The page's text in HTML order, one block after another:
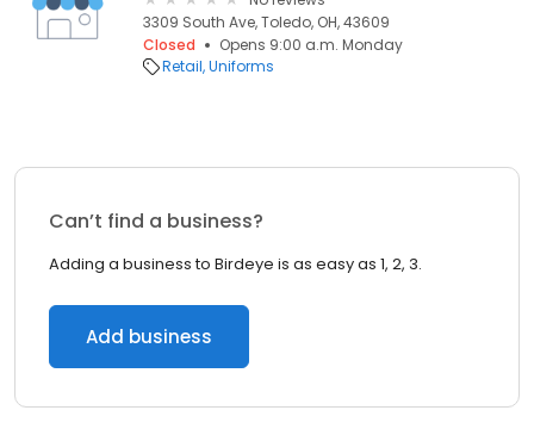
3309 South Ave, Toledo, OH, 43609
Closed
Opens 9:00 a.m. Monday
Retail Uniforms
Can’t find a business?
Adding a business to Birdeye is as easy as 1, 2, 3.
Add business